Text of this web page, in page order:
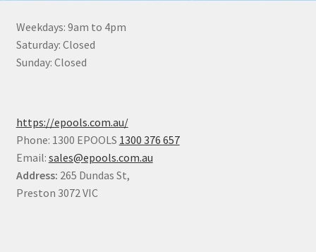
Weekdays: 9am to 4pm
Saturday: Closed
Sunday: Closed
https://epools.com.au/
Phone: 1300 EPOOLS 1300 376 657
Email: sales@epools.com.au
Address: 265 Dundas St,
Preston 3072 VIC